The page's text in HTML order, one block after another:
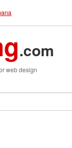
.com
web design